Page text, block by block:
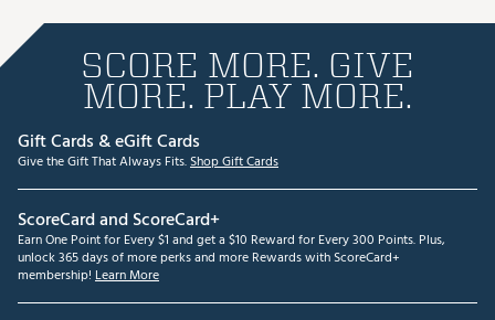
SCORE MORE. GIVE
MORE. PLAY MORE.
Gift Cards & eGift Cards
Give the Gift That Always Fits.Shop Gift Cards
ScoreCard and ScoreCard+
Earn One Point for Every $1 and get a $10 Reward for Every 300 Points. Plus,
unlock 365 days of more perks and more Rewards with ScoreCard+
membership! Learn More